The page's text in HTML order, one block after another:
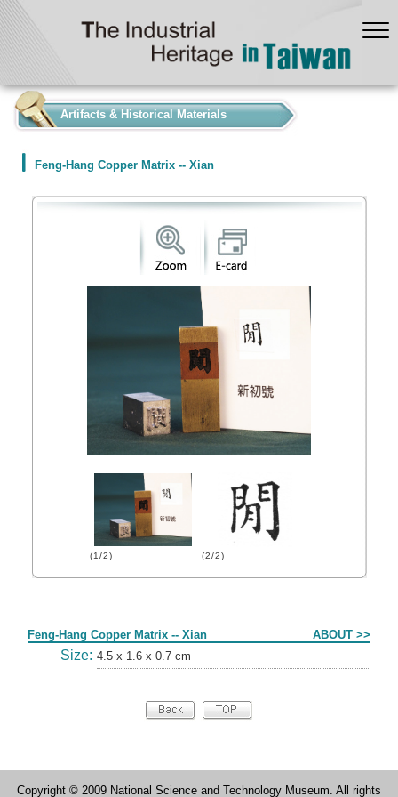
Artifacts & Historical Materials
Feng-Hang Copper Matrix -- Xian
(1/2) (2/2)
Feng-Hang Copper Matrix -- Xian ABOUT >>
Size: 4.5 x 1.6 x 0.7 cm
Copyright © 2009 National Science and Technology Museum. All rights